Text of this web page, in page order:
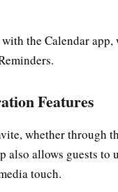
the Calendar
Features
whether through
also allows guests
touch.